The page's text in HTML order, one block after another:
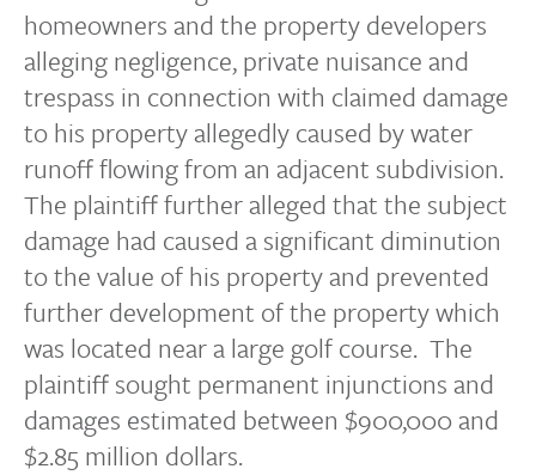
homeowners and the property developers
alleging negligence, private nuisance and
trespass in connection with claimed damage
to his property allegedly caused by water
runoff flowing from an adjacent subdivision.
The plaintiff further alleged that the subject
damage had caused a significant diminution
to the value of his property and prevented
further development of the property which
was located near a large golf course. The
plaintiff sought permanent injunctions and
damages estimated between $900,000 and
$2.85 million dollars.